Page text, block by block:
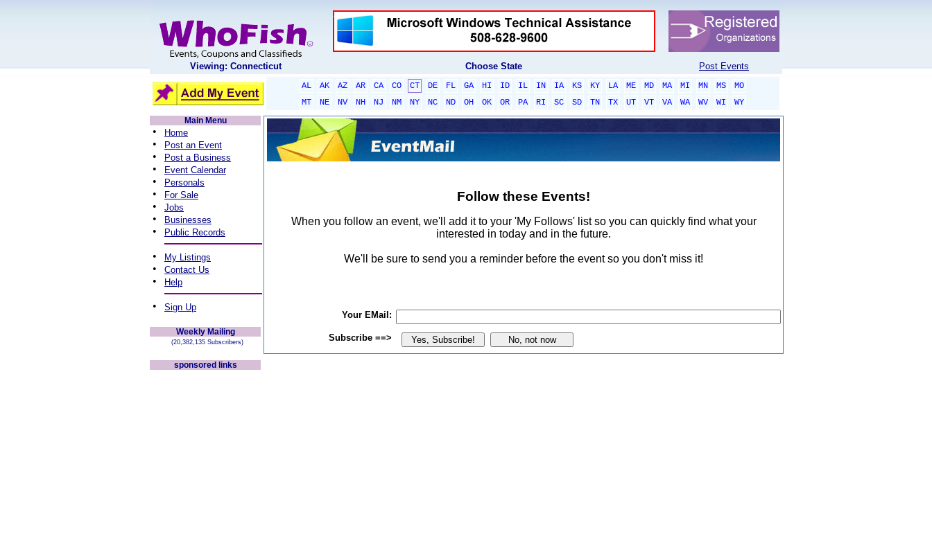
Viewing: Connecticut Choose State Post Events
AL AK AZ AR CA CO CT DE FL GA HI ID IL IN IA KS KY LA ME MD MA MI MN MS
MO
MT
NE NV NH NJ NM NY NC ND OH OK OR PA RI SC SD TN TX UT VT VA WA WV WI
WY
Main Menu
• Home
• Post an Event
• Post a Business
• Event Calendar
• Personals
• For Sale
• Jobs
• Businesses
• Public Records
• My Listings
• Contact Us
• Help
• Sign Up
Weekly Mailing
(20,382,135 Subscribers)
sponsored links
Follow these Events!
When you follow an event, we'll add it to your 'My Follows' list so you can quickly find what your
interested in today and in the future.
We'll be sure to send you a reminder before the event so you don't miss it!
Your EMail:
Subscribe ==>